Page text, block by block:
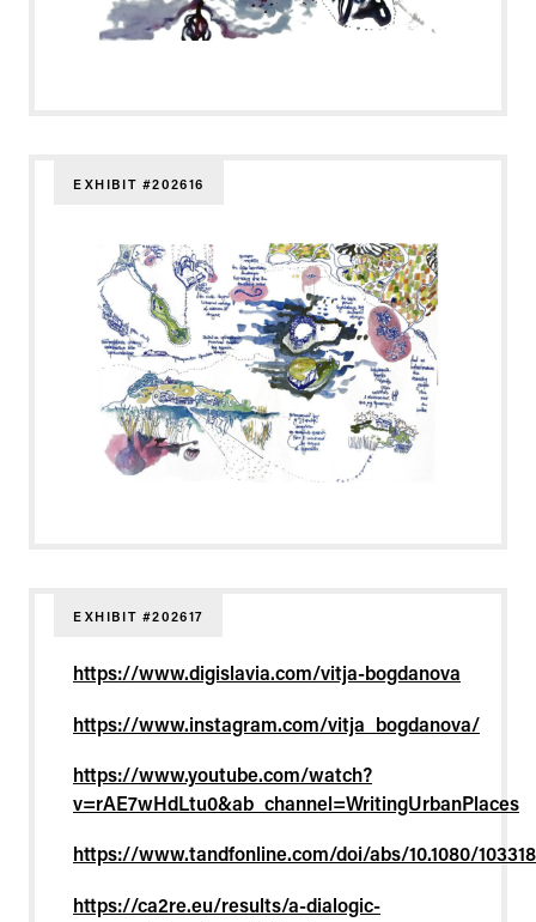
EXHIBIT #202616
EXHIBIT #202617
https://www.digislavia.com/vitja-bogdanova
https://www.instagram.com/vitja_bogdanova/
https://www.youtube.com/watch?
v=rAE7wHdLtu0&ab_channel=WritingUrbanPlaces
https://www.tandfonline.com/doi/abs/10.1080/
https://ca2re.eu/results/a-dialogic-